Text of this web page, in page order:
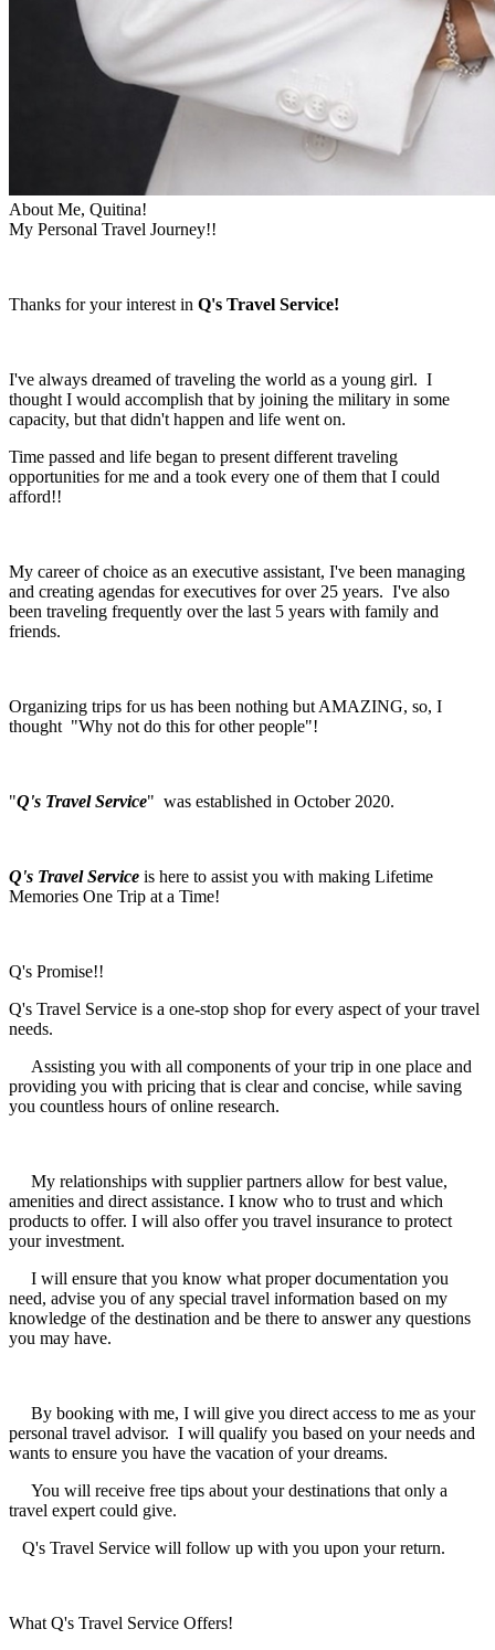
About Me, Quitina!
My Personal Travel Journey!!
Thanks for your interest in Q's Travel Service!
I've always dreamed of traveling the world as a young girl. I
thought I would accomplish that by joining the military in some
capacity, but that didn't happen and life went on.
Time passed and life began to present different traveling
opportunities for me and a took every one of them that I could
afford!!
My career of choice as an executive assistant, I've been managing
and creating agendas for executives for over 25 years. I've also
been traveling frequently over the last 5 years with family and
friends.
Organizing trips for us has been nothing but AMAZING, so, I
thought "Why not do this for other people"!
"Q's Travel Service" was established in October 2020.
Q's Travel Service is here to assist you with making Lifetime
Memories One Trip at a Time!
Q's Promise!!
Q's Travel Service is a one-stop shop for every aspect of your travel
needs.
Assisting you with all components of your trip in one place and
providing you with pricing that is clear and concise, while saving
you countless hours of online research.
My relationships with supplier partners allow for best value,
amenities and direct assistance. I know who to trust and which
products to offer. I will also offer you travel insurance to protect
your investment.
I will ensure that you know what proper documentation you
need, advise you of any special travel information based on my
knowledge of the destination and be there to answer any questions
you may have.
By booking with me, I will give you direct access to me as your
personal travel advisor. I will qualify you based on your needs and
wants to ensure you have the vacation of your dreams.
You will receive free tips about your destinations that only a
travel expert could give.
Q's Travel Service will follow up with you upon your return.
What Q's Travel Service Offers!